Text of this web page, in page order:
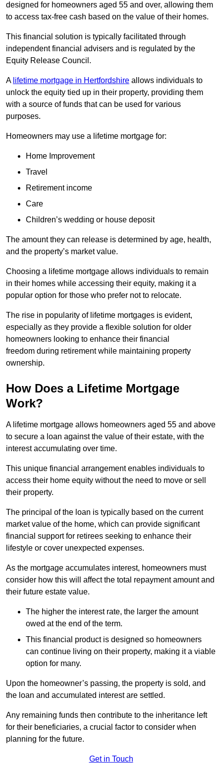
designed for homeowners aged 55 and over, allowing them
to access tax-free cash based on the value of their homes.
This financial solution is typically facilitated through
independent financial advisers and is regulated by the
Equity Release Council.
A lifetime mortgage in Hertfordshire allows individuals to
unlock the equity tied up in their property, providing them
with a source of funds that can be used for various
purposes.
Homeowners may use a lifetime mortgage for:
Home Improvement
Travel
Retirement income
Care
Children’s wedding or house deposit
The amount they can release is determined by age, health,
and the property’s market value.
Choosing a lifetime mortgage allows individuals to remain
in their homes while accessing their equity, making it a
popular option for those who prefer not to relocate.
The rise in popularity of lifetime mortgages is evident,
especially as they provide a flexible solution for older
homeowners looking to enhance their financial
freedom during retirement while maintaining property
ownership.
How Does a Lifetime Mortgage
Work?
A lifetime mortgage allows homeowners aged 55 and above
to secure a loan against the value of their estate, with the
interest accumulating over time.
This unique financial arrangement enables individuals to
access their home equity without the need to move or sell
their property.
The principal of the loan is typically based on the current
market value of the home, which can provide significant
financial support for retirees seeking to enhance their
lifestyle or cover unexpected expenses.
As the mortgage accumulates interest, homeowners must
consider how this will affect the total repayment amount and
their future estate value.
The higher the interest rate, the larger the amount
owed at the end of the term.
This financial product is designed so homeowners
can continue living on their property, making it a viable
option for many.
Upon the homeowner’s passing, the property is sold, and
the loan and accumulated interest are settled.
Any remaining funds then contribute to the inheritance left
for their beneficiaries, a crucial factor to consider when
planning for the future.
Get in Touch